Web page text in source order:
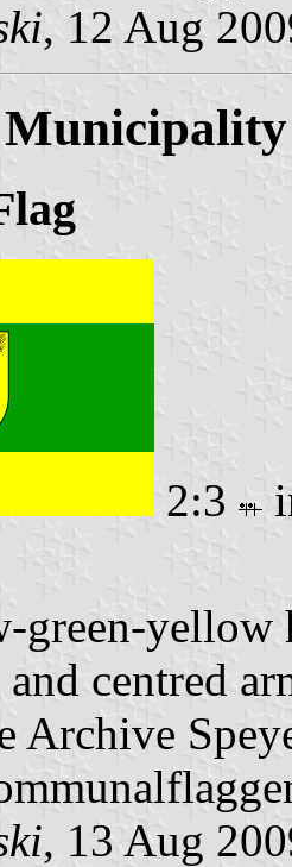
, 12 Aug
2:3
green-
centred
Archive
, 13 Aug